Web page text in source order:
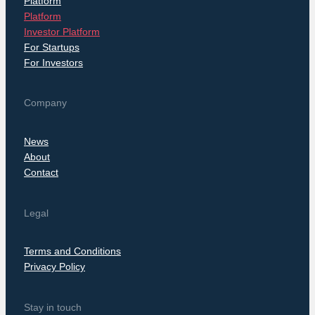
Platform
Investor Platform
For Startups
For Investors
Company
News
About
Contact
Legal
Terms and Conditions
Privacy Policy
Stay in touch